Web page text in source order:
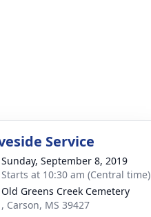
Service
Sunday, September 8, 2019
Starts at 10:30 am (Central time)
Old Greens Creek Cemetery
, Carson, MS 39427